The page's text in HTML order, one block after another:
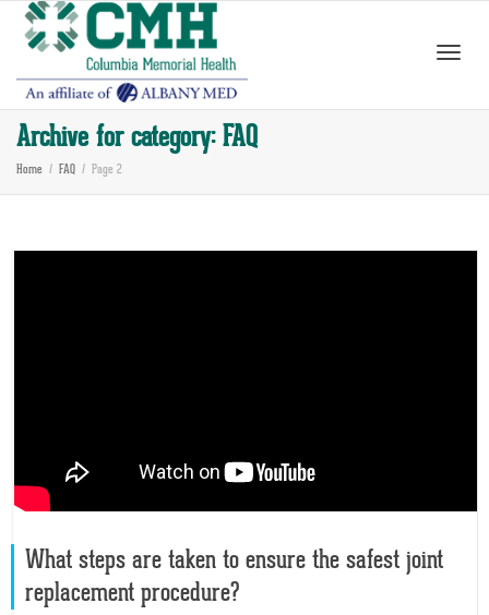
Archive for category: FAQ
Home FAQ Page 2
What steps are taken to ensure the safest joint
replacement procedure?